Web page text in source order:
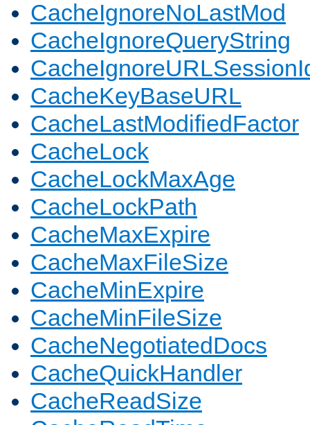
CacheIgnoreNoLastMod
CacheIgnoreQueryString
CacheKeyBaseURL
CacheLastModifiedFactor
CacheLock
CacheLockMaxAge
CacheLockPath
CacheMaxExpire
CacheMaxFileSize
CacheMinExpire
CacheMinFileSize
CacheNegotiatedDocs
CacheQuickHandler
CacheReadSize